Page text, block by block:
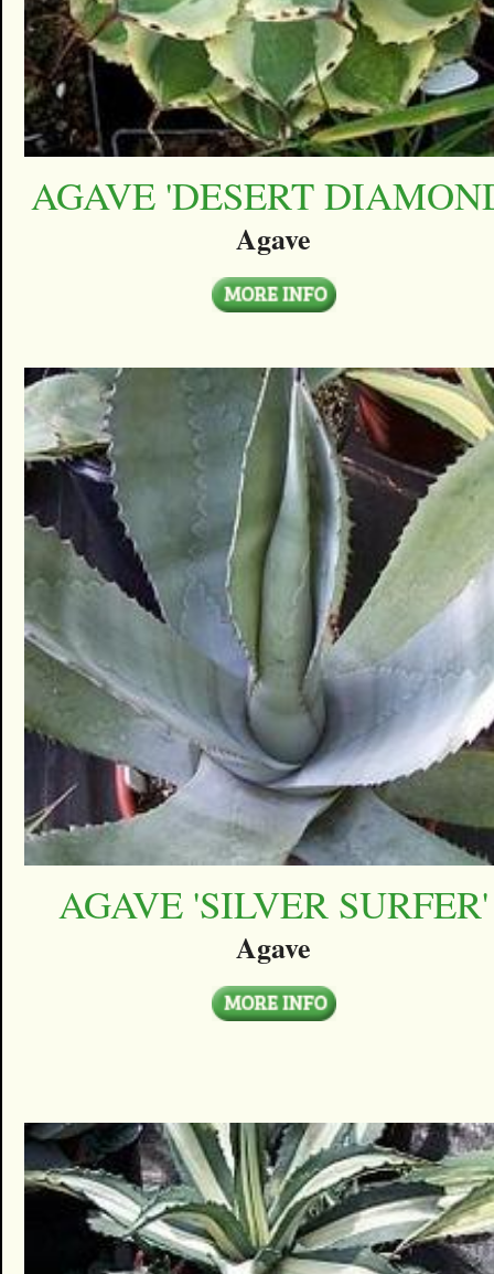
AGAVE 'DESERT
Agave
AGAVE 'SILVER SURFER'
Agave